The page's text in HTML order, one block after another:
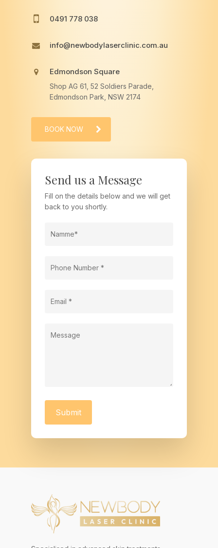
Send us a Message
Fill on the details below and we will get
back to you shortly.
0491 778 038
info@newbodylaserclinic.com.au
Edmondson Square
Shop AG 61, 52 Soldiers Parade,
Edmondson Park, NSW 2174
BOOK NOW